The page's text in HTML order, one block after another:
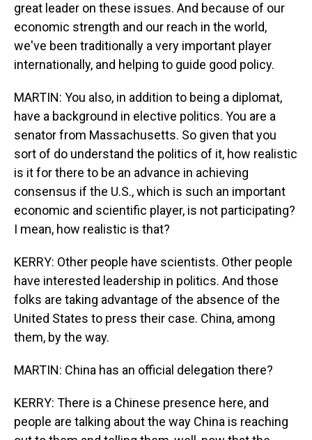
great leader on these issues. And because of our
economic strength and our reach in the world,
we've been traditionally a very important player
internationally, and helping to guide good policy.
MARTIN: You also, in addition to being a diplomat,
have a background in elective politics. You are a
senator from Massachusetts. So given that you
sort of do understand the politics of it, how realistic
is it for there to be an advance in achieving
consensus if the U.S., which is such an important
economic and scientific player, is not participating?
I mean, how realistic is that?
KERRY: Other people have scientists. Other people
have interested leadership in politics. And those
folks are taking advantage of the absence of the
United States to press their case. China, among
them, by the way.
MARTIN: China has an official delegation there?
KERRY: There is a Chinese presence here, and
people are talking about the way China is reaching